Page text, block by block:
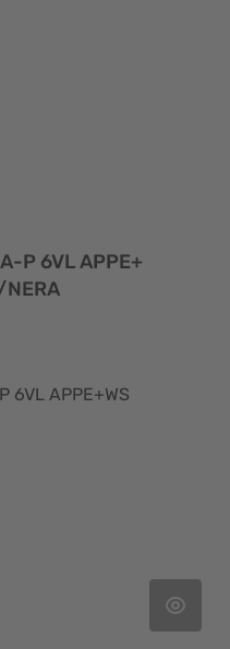
P 6VL APPE+
6VL APPE+WS